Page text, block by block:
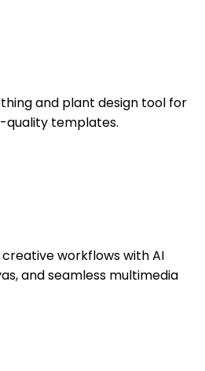
and plant design tool for
quality templates.
workflows with AI
and seamless multimedia